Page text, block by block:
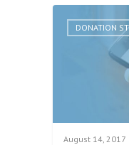
DONATION
August 14, 2017